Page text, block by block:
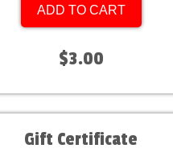
ADD TO CART
$3.00
Gift Certificate